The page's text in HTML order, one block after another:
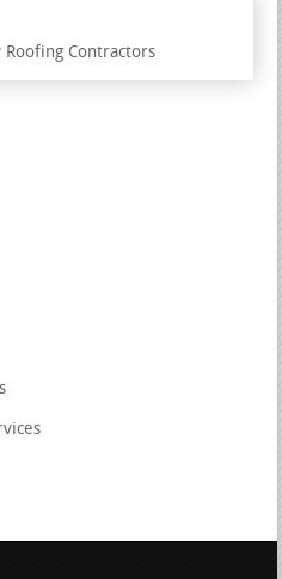
Roofing Contractors